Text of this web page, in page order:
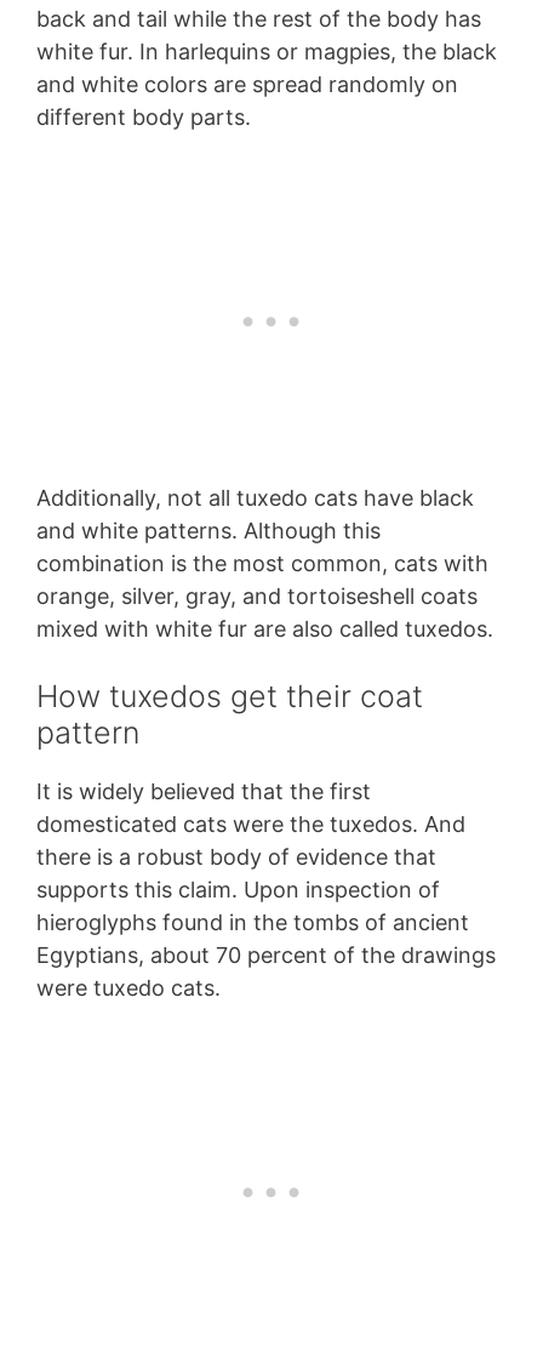
back and tail while the rest of the body has
white fur. In harlequins or magpies, the black
and white colors are spread randomly on
different body parts.
Additionally, not all tuxedo cats have black
and white patterns. Although this
combination is the most common, cats with
orange, silver, gray, and tortoiseshell coats
mixed with white fur are also called tuxedos.
How tuxedos get their coat
pattern
It is widely believed that the first
domesticated cats were the tuxedos. And
there is a robust body of evidence that
supports this claim. Upon inspection of
hieroglyphs found in the tombs of ancient
Egyptians, about 70 percent of the drawings
were tuxedo cats.